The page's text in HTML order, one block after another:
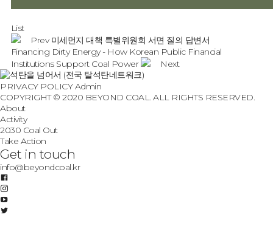
List
Prev 미세먼지 대책 특별위원회 서면 질의 답변서
Financing Dirty Energy - How Korean Public Financial
Institutions Support Coal Power
Next
PRIVACY POLICY Admin
COPYRIGHT © 2020 BEYOND COAL. ALL RIGHTS RESERVED.
About
Activity
2030 Coal Out
Take Action
Get in touch
info@beyondcoal.kr